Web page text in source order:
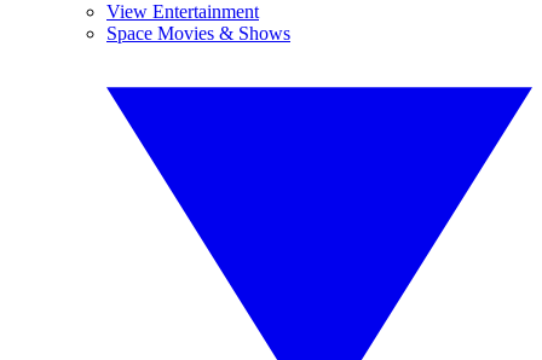
View Entertainment
Space Movies & Shows